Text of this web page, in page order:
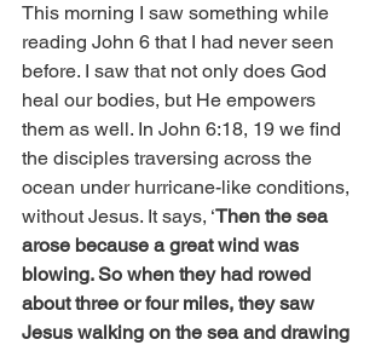
This morning I saw something while
reading John 6 that I had never seen
before. I saw that not only does God
heal our bodies, but He empowers
them as well. In John 6:18, 19 we find
the disciples traversing across the
ocean under hurricane-like conditions,
without Jesus. It says, ‘Then the sea
arose because a great wind was
blowing. So when they had rowed
about three or four miles, they saw
Jesus walking on the sea and drawing